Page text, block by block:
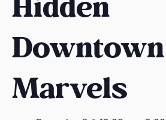
Downtown
Marvels